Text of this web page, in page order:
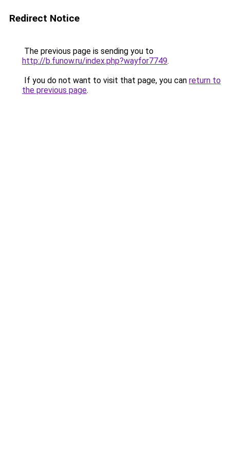
Redirect Notice
The previous page is sending you to
http://b.funow.ru/index.php?wayfor7749.
If you do not want to visit that page, you can return to
the previous page.